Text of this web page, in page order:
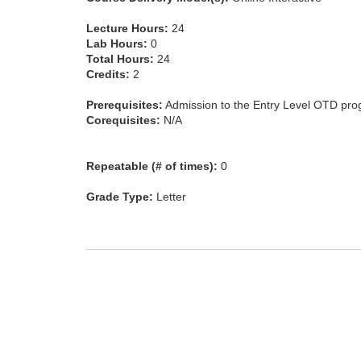
Lecture Hours: 24
Lab Hours: 0
Total Hours: 24
Credits: 2
Prerequisites: Admission to the Entry Level OTD
Corequisites: N/A
Repeatable (# of times): 0
Grade Type: Letter